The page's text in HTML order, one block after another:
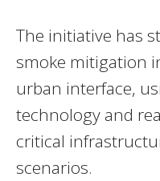
The initiative has
smoke mitigation
urban interface,
technology and
critical
scenarios.